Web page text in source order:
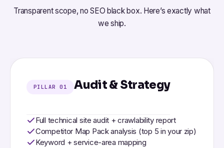
Transparent scope, no SEO black box. Here’s exactly what
we ship.
PILLAR 01 Audit & Strategy
Full technical site audit + crawlability report
Competitor Map Pack analysis (top 5 in your zip)
Keyword + service-area mapping